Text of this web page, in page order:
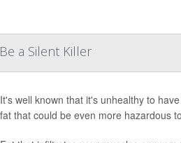
a Silent Killer
It's well known that it's unhealthy to
fat that could be even more hazardous